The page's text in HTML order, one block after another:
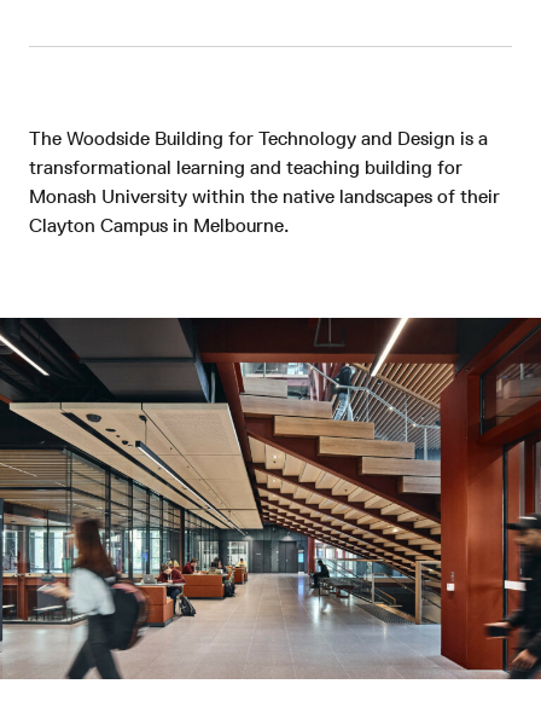
The Woodside Building for Technology and Design is a
transformational learning and teaching building for
Monash University within the native landscapes of their
Clayton Campus in Melbourne.